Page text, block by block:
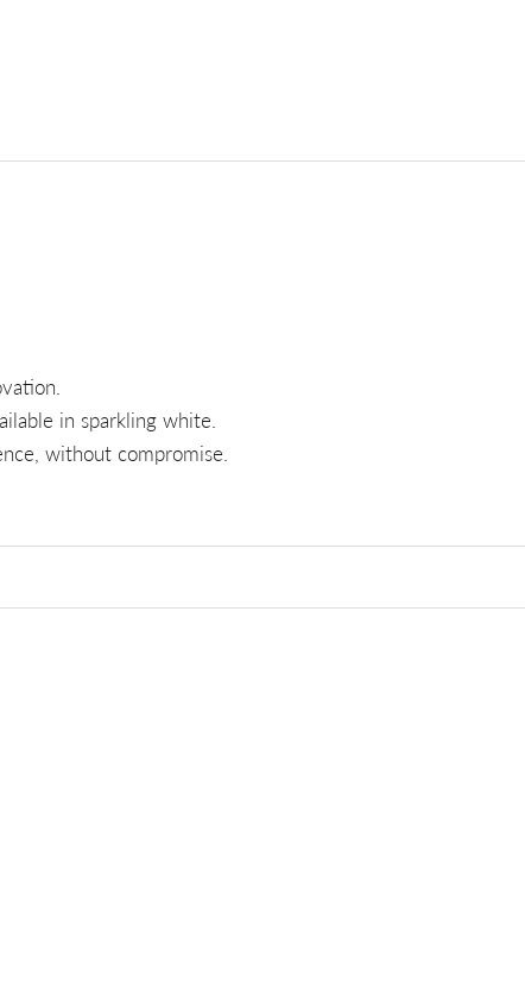
in sparkling white.
without compromise.